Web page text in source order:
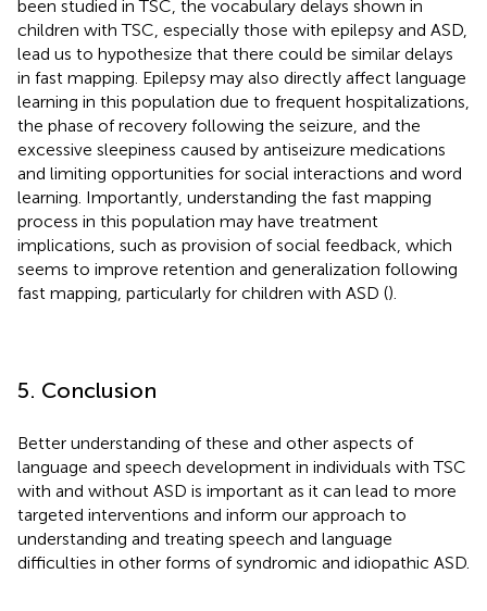
been studied in TSC, the vocabulary delays shown in
children with TSC, especially those with epilepsy and ASD,
lead us to hypothesize that there could be similar delays
in fast mapping. Epilepsy may also directly affect language
learning in this population due to frequent hospitalizations,
the phase of recovery following the seizure, and the
excessive sleepiness caused by antiseizure medications
and limiting opportunities for social interactions and word
learning. Importantly, understanding the fast mapping
process in this population may have treatment
implications, such as provision of social feedback, which
seems to improve retention and generalization following
fast mapping, particularly for children with ASD ().
5. Conclusion
Better understanding of these and other aspects of
language and speech development in individuals with TSC
with and without ASD is important as it can lead to more
targeted interventions and inform our approach to
understanding and treating speech and language
difficulties in other forms of syndromic and idiopathic ASD.